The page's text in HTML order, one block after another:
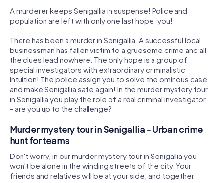
A murderer keeps Senigallia in suspense! Police and
population are left with only one last hope: you!
There has been a murder in Senigallia. A successful local
businessman has fallen victim to a gruesome crime and all
the clues lead nowhere. The only hope is a group of
special investigators with extraordinary criminalistic
intuition! The police assign you to solve the ominous case
and make Senigallia safe again! In the murder mystery tour
in Senigallia you play the role of a real criminal investigator
- are you up to the challenge?
Murder mystery tour in Senigallia - Urban crime
hunt for teams
Don't worry, in our murder mystery tour in Senigallia you
won't be alone in the winding streets of the city. Your
friends and relatives will be at your side, and together